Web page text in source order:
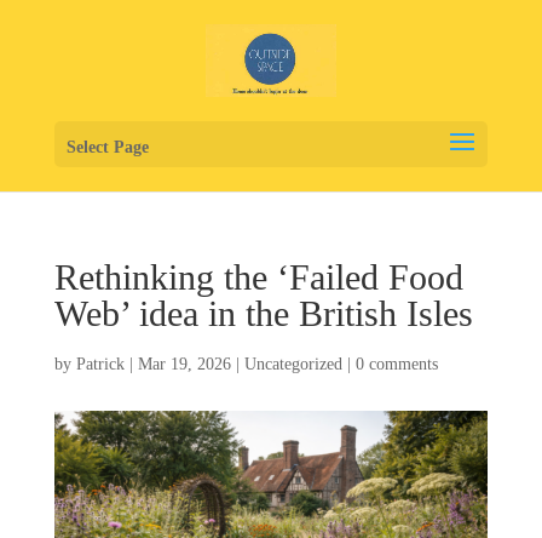
Select Page
Rethinking the ‘Failed Food
Web’ idea in the British Isles
by Patrick| Mar 19, 2026| Uncategorized| 0 comments